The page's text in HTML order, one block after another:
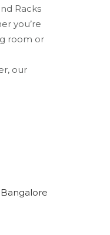
Racks
you’re
room or
our